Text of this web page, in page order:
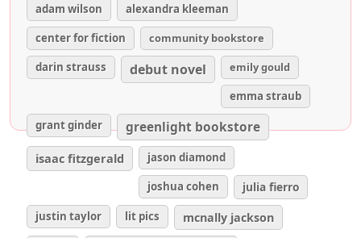
adam wilson
alexandra kleeman
center for fiction
community bookstore
darin strauss
debut novel
emily gould
emma straub
grant ginder
greenlight bookstore
isaac fitzgerald
jason diamond
joshua cohen
julia fierro
justin taylor lit pics mcnally jackson